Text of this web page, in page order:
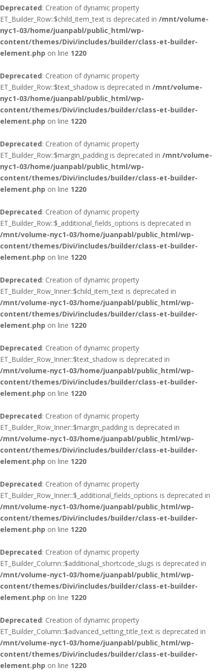
Deprecated: Creation of dynamic property
ET_Builder_Row::$child_item_text is deprecated in /mnt/volume-
nyc1-03/home/juanpabl/public_html/wp-
content/themes/Divi/includes/builder/class-et-builder-
element.php on line 1220
Deprecated: Creation of dynamic property
ET_Builder_Row::$text_shadow is deprecated in /mnt/volume-
nyc1-03/home/juanpabl/public_html/wp-
content/themes/Divi/includes/builder/class-et-builder-
element.php on line 1220
Deprecated: Creation of dynamic property
ET_Builder_Row::$margin_padding is deprecated in /mnt/volume-
nyc1-03/home/juanpabl/public_html/wp-
content/themes/Divi/includes/builder/class-et-builder-
element.php on line 1220
Deprecated: Creation of dynamic property
ET_Builder_Row::$_additional_fields_options is deprecated in
/mnt/volume-nyc1-03/home/juanpabl/public_html/wp-
content/themes/Divi/includes/builder/class-et-builder-
element.php on line 1220
Deprecated: Creation of dynamic property
ET_Builder_Row_Inner::$child_item_text is deprecated in
/mnt/volume-nyc1-03/home/juanpabl/public_html/wp-
content/themes/Divi/includes/builder/class-et-builder-
element.php on line 1220
Deprecated: Creation of dynamic property
ET_Builder_Row_Inner::$text_shadow is deprecated in
/mnt/volume-nyc1-03/home/juanpabl/public_html/wp-
content/themes/Divi/includes/builder/class-et-builder-
element.php on line 1220
Deprecated: Creation of dynamic property
ET_Builder_Row_Inner::$margin_padding is deprecated in
/mnt/volume-nyc1-03/home/juanpabl/public_html/wp-
content/themes/Divi/includes/builder/class-et-builder-
element.php on line 1220
Deprecated: Creation of dynamic property
ET_Builder_Row_Inner::$_additional_fields_options is deprecated in
/mnt/volume-nyc1-03/home/juanpabl/public_html/wp-
content/themes/Divi/includes/builder/class-et-builder-
element.php on line 1220
Deprecated: Creation of dynamic property
ET_Builder_Column::$additional_shortcode_slugs is deprecated in
/mnt/volume-nyc1-03/home/juanpabl/public_html/wp-
content/themes/Divi/includes/builder/class-et-builder-
element.php on line 1220
Deprecated: Creation of dynamic property
ET_Builder_Column::$advanced_setting_title_text is deprecated in
/mnt/volume-nyc1-03/home/juanpabl/public_html/wp-
content/themes/Divi/includes/builder/class-et-builder-
element.php on line 1220